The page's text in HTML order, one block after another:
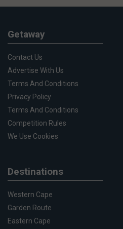
Getaway
Contact Us
Advertise With Us
Terms And Conditions
Privacy Policy
Terms And Conditions
Competition Rules
We Use Cookies
Destinations
Western Cape
Garden Route
Eastern Cape